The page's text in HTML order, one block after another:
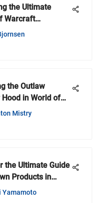
the Ultimate
Warcraft
Discovering the
the Outlaw
in World of
Mistry
the Ultimate Guide
Products in
Warcraft
Yamamoto